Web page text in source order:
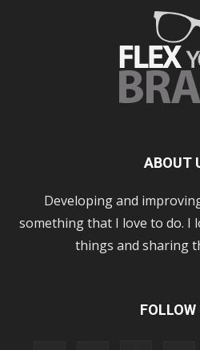
ABOUT
Developing and
something that I love to do. I
things and sharing
FOLLOW